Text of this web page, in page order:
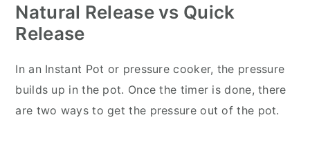
Natural Release vs Quick
Release
In an Instant Pot or pressure cooker, the pressure
builds up in the pot. Once the timer is done, there
are two ways to get the pressure out of the pot.